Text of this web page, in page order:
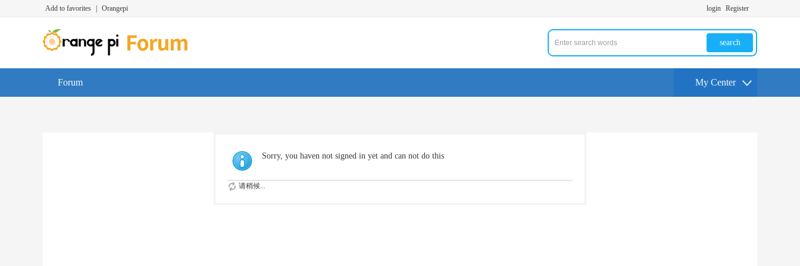
Add to favorites Orangepi login Register
search
Forum My Center
Sorry, you haven not signed in yet and can not do this
请稍候...